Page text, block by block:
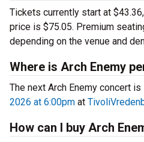
Tickets currently start at
price is $75.05. Premium
depending on the venue and
Where is Arch Enemy
The next Arch Enemy concert
2026 at 6:00pm at
How can I buy Arch